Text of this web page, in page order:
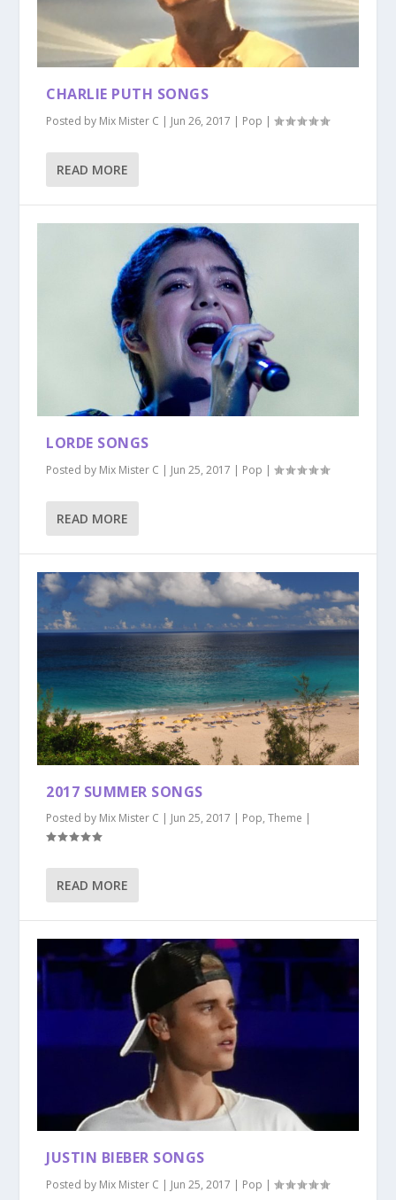
CHARLIE PUTH SONGS
Posted by Mix Mister C | Jun 26, 2017 | Pop |
READ MORE
LORDE SONGS
Posted by Mix Mister C | Jun 25, 2017 | Pop |
READ MORE
2017 SUMMER SONGS
Posted by Mix Mister C | Jun 25, 2017 | Pop,Theme |
READ MORE
JUSTIN BIEBER SONGS
Posted by Mix Mister C | Jun 25, 2017 | Pop |